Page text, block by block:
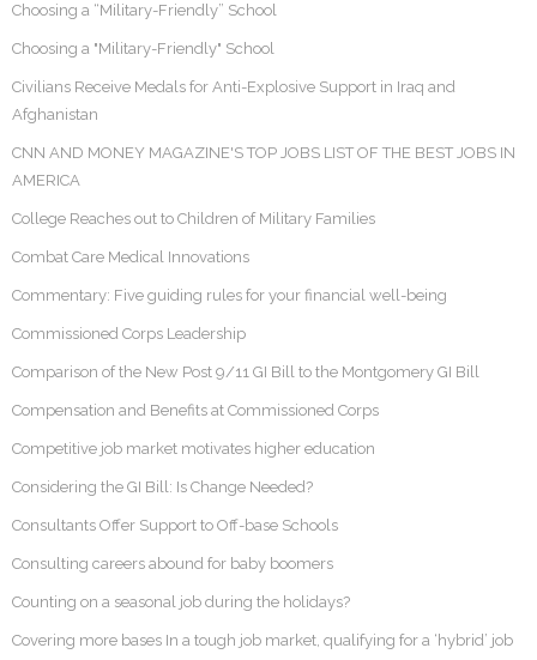
Choosing a “Military-Friendly” School
Choosing a "Military-Friendly" School
Civilians Receive Medals for Anti-Explosive Support in Iraq and
Afghanistan
CNN AND MONEY MAGAZINE'S TOP JOBS LIST OF THE BEST JOBS IN
AMERICA
College Reaches out to Children of Military Families
Combat Care Medical Innovations
Commentary: Five guiding rules for your financial well-being
Commissioned Corps Leadership
Comparison of the New Post 9/11 GI Bill to the Montgomery GI Bill
Compensation and Benefits at Commissioned Corps
Competitive job market motivates higher education
Considering the GI Bill: Is Change Needed?
Consultants Offer Support to Off-base Schools
Consulting careers abound for baby boomers
Counting on a seasonal job during the holidays?
Covering more bases In a tough job market, qualifying for a ‘hybrid’ job